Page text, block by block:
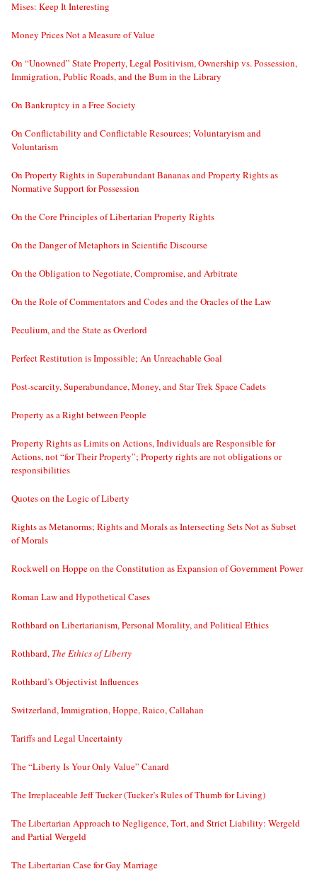
Mises: Keep It Interesting
Money Prices Not a Measure of Value
On “Unowned” State Property, Legal Positivism, Ownership vs. Possession,
Immigration, Public Roads, and the Bum in the Library
On Bankruptcy in a Free Society
On Conflictability and Conflictable Resources; Voluntaryism and
Voluntarism
On Property Rights in Superabundant Bananas and Property Rights as
Normative Support for Possession
On the Core Principles of Libertarian Property Rights
On the Danger of Metaphors in Scientific Discourse
On the Obligation to Negotiate, Compromise, and Arbitrate
On the Role of Commentators and Codes and the Oracles of the Law
Peculium, and the State as Overlord
Perfect Restitution is Impossible; An Unreachable Goal
Post-scarcity, Superabundance, Money, and Star Trek Space Cadets
Property as a Right between People
Property Rights as Limits on Actions, Individuals are Responsible for
Actions, not “for Their Property”; Property rights are not obligations or
responsibilities
Quotes on the Logic of Liberty
Rights as Metanorms; Rights and Morals as Intersecting Sets Not as Subset
of Morals
Rockwell on Hoppe on the Constitution as Expansion of Government Power
Roman Law and Hypothetical Cases
Rothbard on Libertarianism, Personal Morality, and Political Ethics
Rothbard, The Ethics of Liberty
Rothbard’s Objectivist Influences
Switzerland, Immigration, Hoppe, Raico, Callahan
Tariffs and Legal Uncertainty
The “Liberty Is Your Only Value” Canard
The Irreplaceable Jeff Tucker (Tucker’s Rules of Thumb for Living)
The Libertarian Approach to Negligence, Tort, and Strict Liability: Wergeld
and Partial Wergeld
The Libertarian Case for Gay Marriage